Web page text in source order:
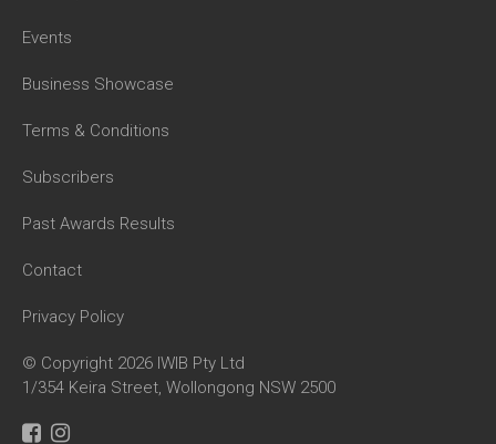
Events
Business Showcase
Terms & Conditions
Subscribers
Past Awards Results
Contact
Privacy Policy
© Copyright 2026 IWIB Pty Ltd
1/354 Keira Street, Wollongong NSW 2500